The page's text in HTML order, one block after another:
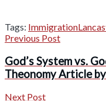
Tags: Immigration
Previous Post
God’s System vs.
Theonomy Article
Next Post